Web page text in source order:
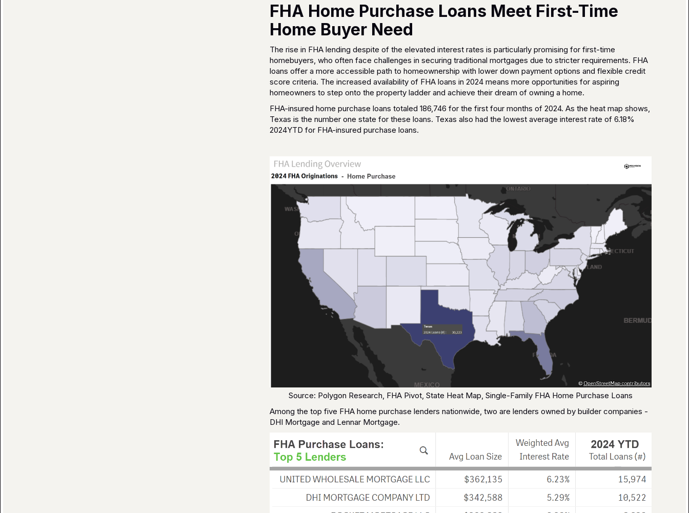
FHA Home Purchase Loans Meet First-Time
Home Buyer Need
The rise in FHA lending despite of the elevated interest rates is particularly promising for first-time
homebuyers, who often face challenges in securing traditional mortgages due to stricter requirements. FHA
loans offer a more accessible path to homeownership with lower down payment options and flexible credit
score criteria. The increased availability of FHA loans in 2024 means more opportunities for aspiring
homeowners to step onto the property ladder and achieve their dream of owning a home.
FHA-insured home purchase loans totaled 186,746 for the first four months of 2024. As the heat map shows,
Texas is the number one state for these loans. Texas also had the lowest average interest rate of 6.18%
2024YTD for FHA-insured purchase loans.
Source: Polygon Research, FHA Pivot, State Heat Map, Single-Family FHA Home Purchase Loans
Among the top five FHA home purchase lenders nationwide, two are lenders owned by builder companies -
DHI Mortgage and Lennar Mortgage.